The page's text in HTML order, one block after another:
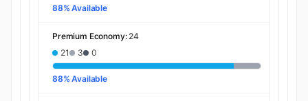
88% Available
Premium Economy: 24
21
3 0
88% Available